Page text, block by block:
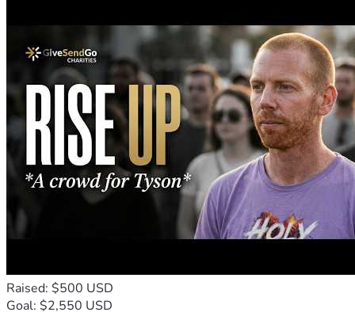
Raised: $500 USD
Goal: $2,550 USD